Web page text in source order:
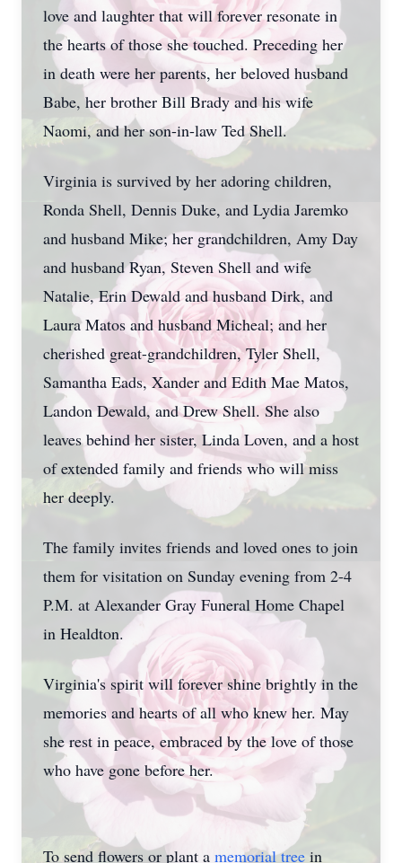
love and laughter that will forever resonate in
the hearts of those she touched. Preceding her
in death were her parents, her beloved husband
Babe, her brother Bill Brady and his wife
Naomi, and her son-in-law Ted Shell.
Virginia is survived by her adoring children,
Ronda Shell, Dennis Duke, and Lydia Jaremko
and husband Mike; her grandchildren, Amy Day
and husband Ryan, Steven Shell and wife
Natalie, Erin Dewald and husband Dirk, and
Laura Matos and husband Micheal; and her
cherished great-grandchildren, Tyler Shell,
Samantha Eads, Xander and Edith Mae Matos,
Landon Dewald, and Drew Shell. She also
leaves behind her sister, Linda Loven, and a host
of extended family and friends who will miss
her deeply.
The family invites friends and loved ones to join
them for visitation on Sunday evening from 2-4
P.M. at Alexander Gray Funeral Home Chapel
in Healdton.
Virginia's spirit will forever shine brightly in the
memories and hearts of all who knew her. May
she rest in peace, embraced by the love of those
who have gone before her.
To send flowers or plant a memorial tree in